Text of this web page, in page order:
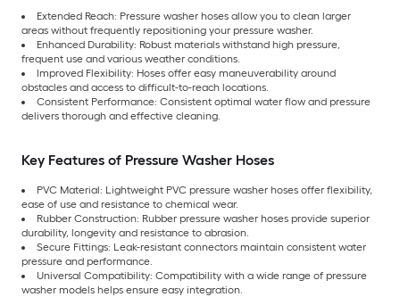
Extended Reach: Pressure washer hoses allow you to clean larger
areas without frequently repositioning your pressure washer.
Enhanced Durability: Robust materials withstand high pressure,
frequent use and various weather conditions.
Improved Flexibility: Hoses offer easy maneuverability around
obstacles and access to difficult-to-reach locations.
Consistent Performance: Consistent optimal water flow and pressure
delivers thorough and effective cleaning.
Key Features of Pressure Washer Hoses
PVC Material: Lightweight PVC pressure washer hoses offer flexibility,
ease of use and resistance to chemical wear.
Rubber Construction: Rubber pressure washer hoses provide superior
durability, longevity and resistance to abrasion.
Secure Fittings: Leak-resistant connectors maintain consistent water
pressure and performance.
Universal Compatibility: Compatibility with a wide range of pressure
washer models helps ensure easy integration.